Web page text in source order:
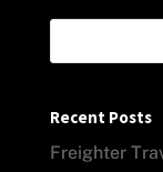
Recent Posts
Freighter